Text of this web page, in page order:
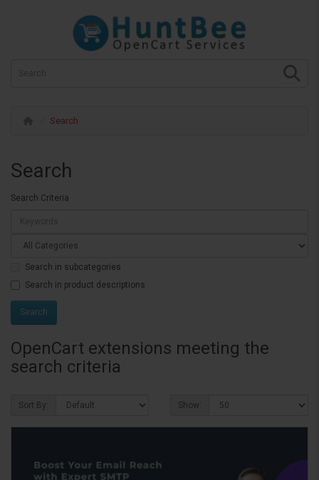
Search
Search
Search Criteria
Search in subcategories
Search in product descriptions
OpenCart extensions meeting the
search criteria
Sort By: Show: